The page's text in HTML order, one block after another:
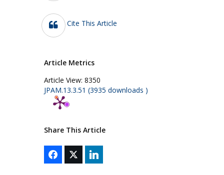
Cite This Article
Article Metrics
Article View: 8350
JPAM.13.3.51 (3935 downloads )
Share This Article